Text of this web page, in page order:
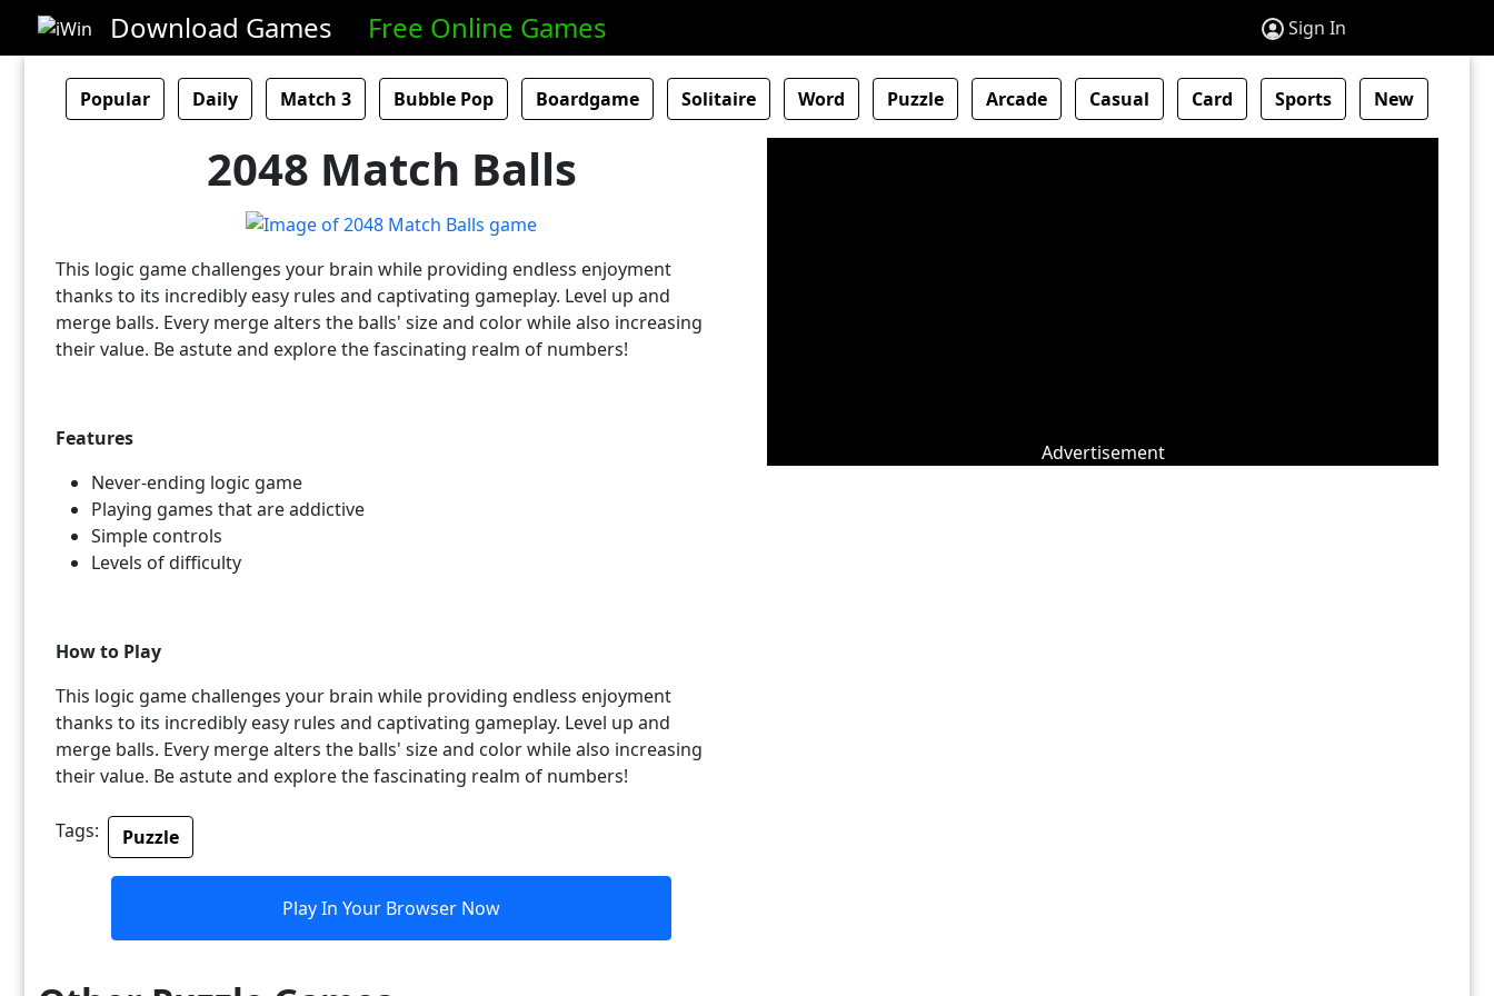
Download Games Free Online Games Sign In
Popular Daily Match 3 Bubble Pop Boardgame Solitaire Word Puzzle Arcade Casual Card Sports New
2048 Match Balls
This logic game challenges your brain while providing endless enjoyment
thanks to its incredibly easy rules and captivating gameplay. Level up and
merge balls. Every merge alters the balls' size and color while also increasing
their value. Be astute and explore the fascinating realm of numbers!
Features
Never-ending logic game
Playing games that are addictive
Simple controls
Levels of difficulty
How to Play
This logic game challenges your brain while providing endless enjoyment
thanks to its incredibly easy rules and captivating gameplay. Level up and
merge balls. Every merge alters the balls' size and color while also increasing
their value. Be astute and explore the fascinating realm of numbers!
Tags: Puzzle
Play In Your Browser Now
Advertisement